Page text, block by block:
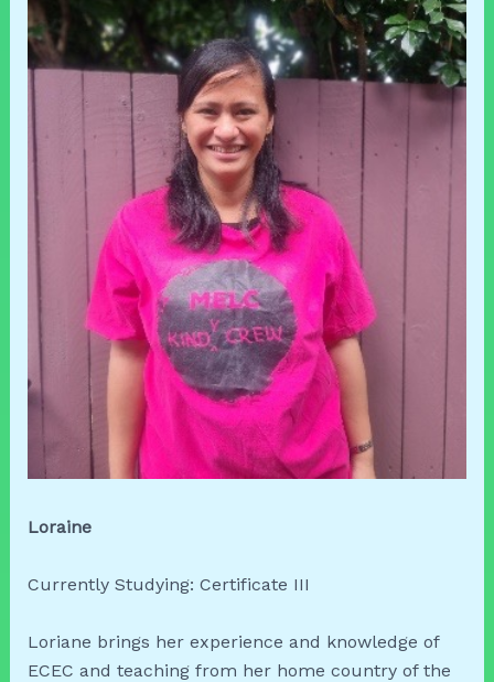
Loraine
Currently Studying: Certificate III
Loriane brings her experience and knowledge of
ECEC and teaching from her home country of the